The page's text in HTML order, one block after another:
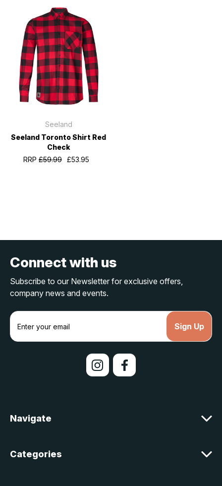
Seeland
Seeland Toronto Shirt Red
Check
RRP£59.99 £53.95
Connect with us
Subscribe to our Newsletter for exclusive offers,
company news and events.
E
a
s
Navigate
Categories